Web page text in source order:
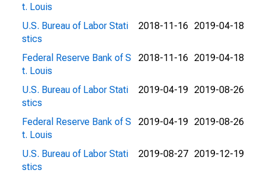
t. Louis
U.S. Bureau of Labor Stati
stics
2018-11-16 2019-04-18
Federal Reserve Bank of S
t. Louis
2018-11-16 2019-04-18
U.S. Bureau of Labor Stati
stics
2019-04-19 2019-08-26
Federal Reserve Bank of S
t. Louis
2019-04-19 2019-08-26
U.S. Bureau of Labor Stati
stics
2019-08-27 2019-12-19